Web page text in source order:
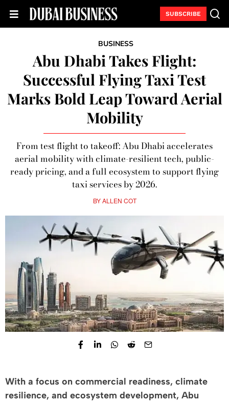
SUBSCRIBE
BUSINESS
Abu Dhabi Takes Flight:
Successful Flying Taxi Test
Marks Bold Leap Toward Aerial
Mobility
From test flight to takeoff: Abu Dhabi accelerates
aerial mobility with climate-resilient tech, public-
ready pricing, and a full ecosystem to support flying
taxi services by 2026.
BYALLEN COT
With a focus on commercial readiness, climate
resilience, and ecosystem development, Abu